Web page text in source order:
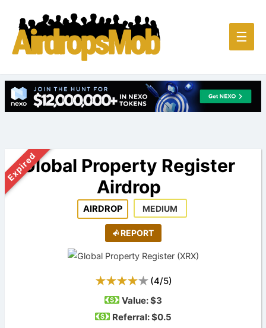
Main
☰
ExpiredGlobal Property Register
Airdrop
AIRDROP MEDIUM
REPORT
(4/5)
Value:$3
Referral: $0.5